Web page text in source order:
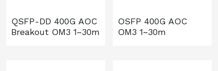
QSFP-DD 400G AOC
Breakout OM3 1~30m
OSFP 400G AOC
OM3 1~30m